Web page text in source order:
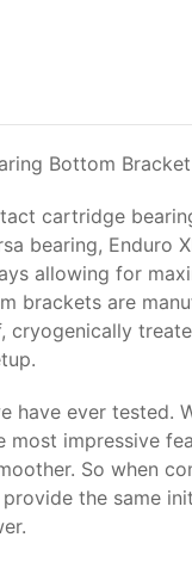
Bottom
cartridge
bearing, Enduro
allowing for
brackets are
ever tested.
impressive
So when
the same